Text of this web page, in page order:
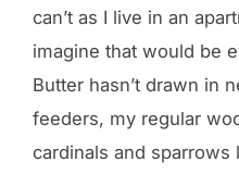
can’t as I live in an
imagine that would be
Butter hasn’t drawn in
feeders, my regular
cardinals and sparrows